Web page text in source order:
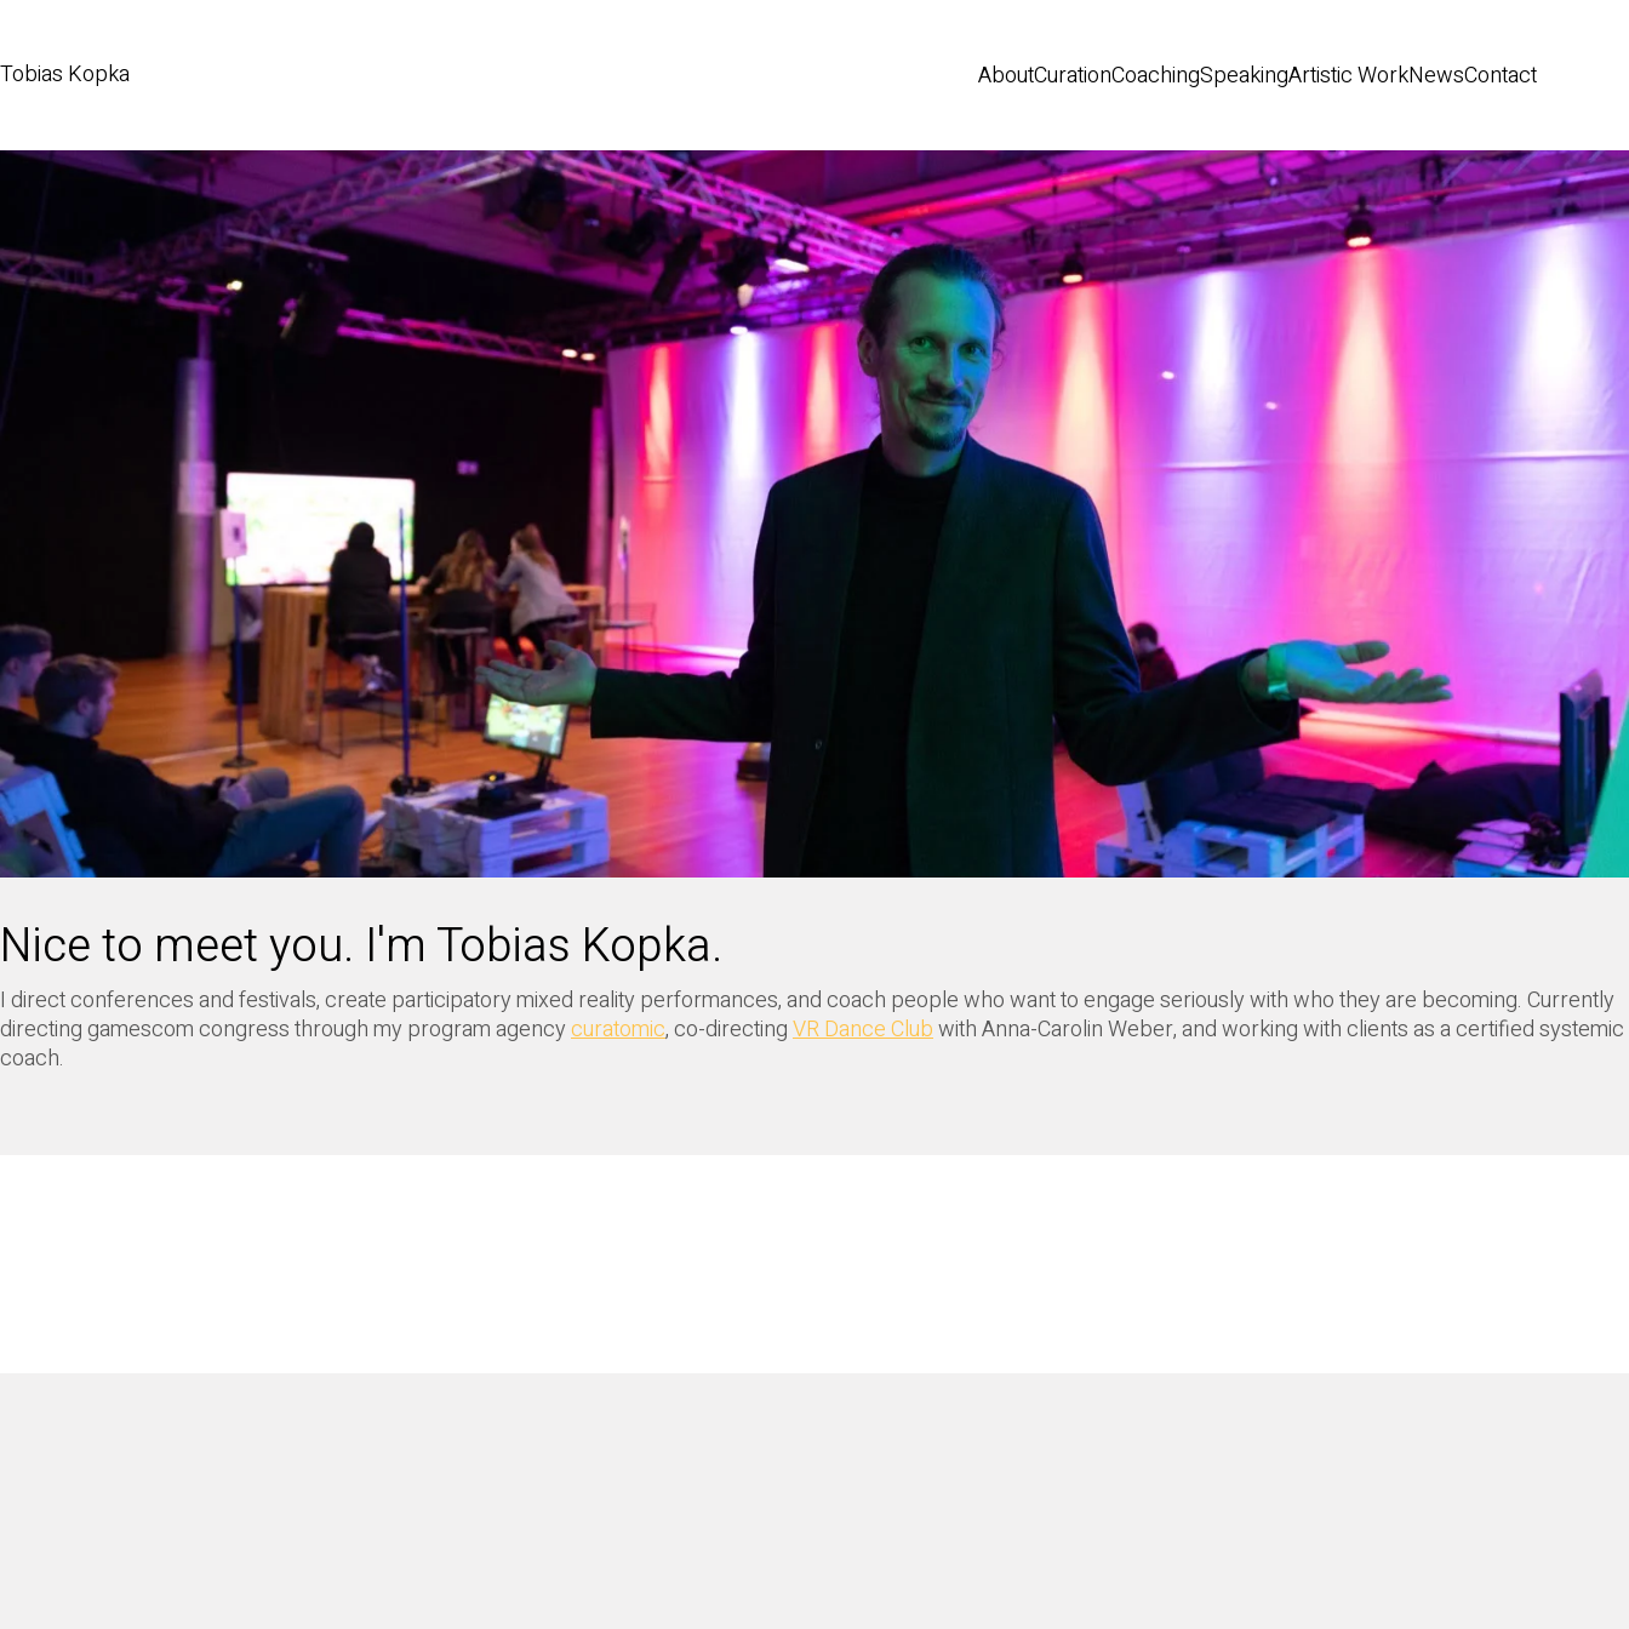
Tobias Kopka AboutCurationCoachingSpeakingArtistic WorkNewsContact
Nice to meet you. I'm Tobias Kopka.
I direct conferences and festivals, create participatory mixed reality performances, and coach people who want to engage seriously with who they are becoming. Currently
directing gamescom congress through my program agencycuratomic, co-directingVR Dance Clubwith Anna-Carolin Weber, and working with clients as a certified systemic
coach.